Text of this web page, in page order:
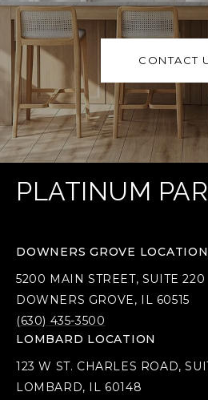
CONTACT
PLATINUM
DOWNERS GROVE LOCATION
5200 MAIN STREET, SUITE 220
DOWNERS GROVE, IL 60515
(630) 435-3500
LOMBARD LOCATION
123 W ST. CHARLES ROAD,
LOMBARD, IL 60148